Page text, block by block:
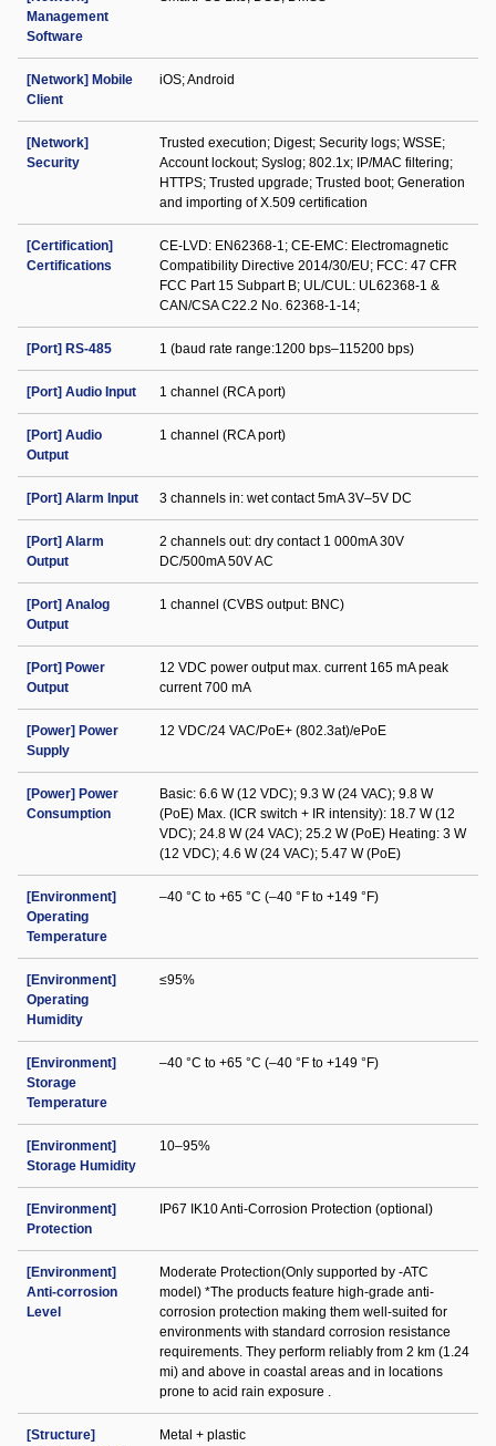
Management
Software
[Network] Mobile
Client
iOS; Android
[Network]
Security
Trusted execution; Digest; Security logs; WSSE;
Account lockout; Syslog; 802.1x; IP/MAC filtering;
HTTPS; Trusted upgrade; Trusted boot; Generation
and importing of X.509 certification
[Certification]
Certifications
CE-LVD: EN62368-1; CE-EMC: Electromagnetic
Compatibility Directive 2014/30/EU; FCC: 47 CFR
FCC Part 15 Subpart B; UL/CUL: UL62368-1 &
CAN/CSA C22.2 No. 62368-1-14;
[Port] RS-485 1 (baud rate range:1200 bps–115200 bps)
[Port] Audio Input 1 channel (RCA port)
[Port] Audio
Output
1 channel (RCA port)
[Port] Alarm Input 3 channels in: wet contact 5mA 3V–5V DC
[Port] Alarm
Output
2 channels out: dry contact 1 000mA 30V
DC/500mA 50V AC
[Port] Analog
Output
1 channel (CVBS output: BNC)
[Port] Power
Output
12 VDC power output max. current 165 mA peak
current 700 mA
[Power] Power
Supply
12 VDC/24 VAC/PoE+ (802.3at)/ePoE
[Power] Power
Consumption
Basic: 6.6 W (12 VDC); 9.3 W (24 VAC); 9.8 W
(PoE) Max. (ICR switch + IR intensity): 18.7 W (12
VDC); 24.8 W (24 VAC); 25.2 W (PoE) Heating: 3 W
(12 VDC); 4.6 W (24 VAC); 5.47 W (PoE)
[Environment]
Operating
Temperature
–40 °C to +65 °C (–40 °F to +149 °F)
[Environment]
Operating
Humidity
≤95%
[Environment]
Storage
Temperature
–40 °C to +65 °C (–40 °F to +149 °F)
[Environment]
Storage Humidity
10–95%
[Environment]
Protection
IP67 IK10 Anti-Corrosion Protection (optional)
[Environment]
Anti-corrosion
Level
Moderate Protection(Only supported by -ATC
model) *The products feature high-grade anti-
corrosion protection making them well-suited for
environments with standard corrosion resistance
requirements. They perform reliably from 2 km (1.24
mi) and above in coastal areas and in locations
prone to acid rain exposure .
[Structure]
Metal + plastic